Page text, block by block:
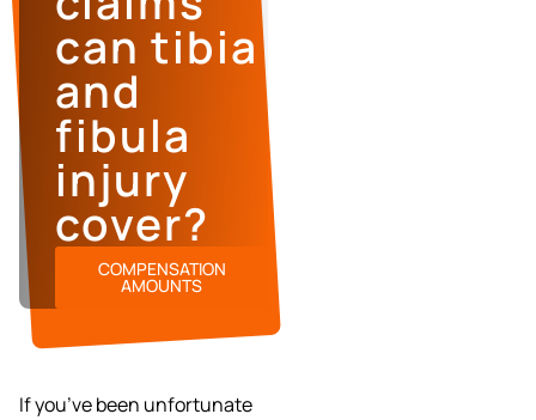
can tibia
and
fibula
injury
cover?
COMPENSATION
AMOUNTS
If you’ve been unfortunate